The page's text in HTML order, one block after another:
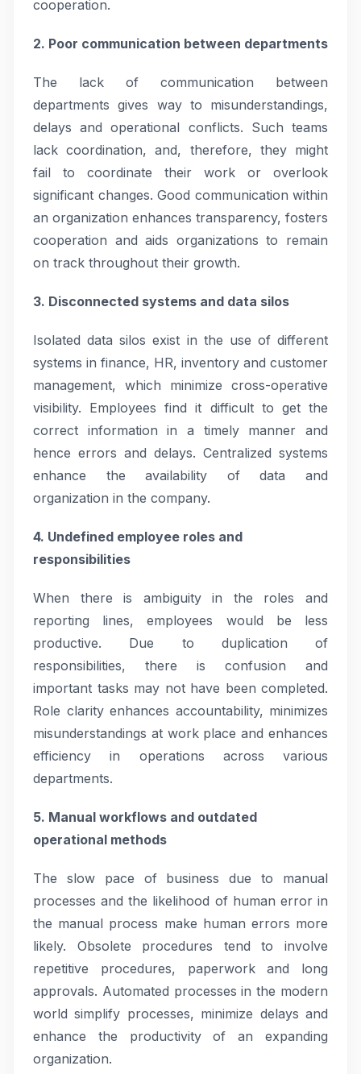
cooperation.
2. Poor communication between departments
The lack of communication between
departments gives way to misunderstandings,
delays and operational conflicts. Such teams
lack coordination, and, therefore, they might
fail to coordinate their work or overlook
significant changes. Good communication within
an organization enhances transparency, fosters
cooperation and aids organizations to remain
on track throughout their growth.
3. Disconnected systems and data silos
Isolated data silos exist in the use of different
systems in finance, HR, inventory and customer
management, which minimize cross-operative
visibility. Employees find it difficult to get the
correct information in a timely manner and
hence errors and delays. Centralized systems
enhance the availability of data and
organization in the company.
4. Undefined employee roles and
responsibilities
When there is ambiguity in the roles and
reporting lines, employees would be less
productive. Due to duplication of
responsibilities, there is confusion and
important tasks may not have been completed.
Role clarity enhances accountability, minimizes
misunderstandings at work place and enhances
efficiency in operations across various
departments.
5. Manual workflows and outdated
operational methods
The slow pace of business due to manual
processes and the likelihood of human error in
the manual process make human errors more
likely. Obsolete procedures tend to involve
repetitive procedures, paperwork and long
approvals. Automated processes in the modern
world simplify processes, minimize delays and
enhance the productivity of an expanding
organization.